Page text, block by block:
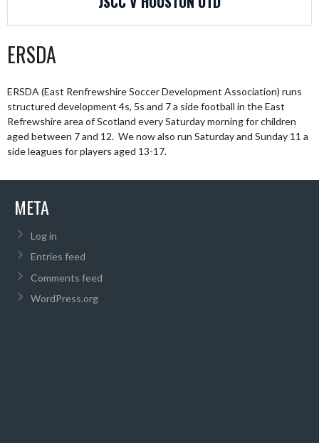
ERSDA
ERSDA (East Renfrewshire Soccer Development Association) runs
structured development 4s, 5s and 7 a side football in the East
Refrewshire area of Scotland every Saturday morning for children
aged between 7 and 12. We now also run Saturday and Sunday 11 a
side leagues for players aged 13-17.
META
Log in
Entries feed
Comments feed
WordPress.org